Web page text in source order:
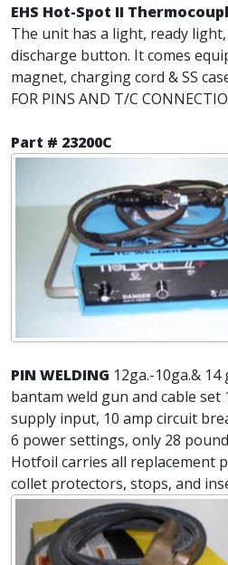
EHS Hot-Spot II
The unit has a light, ready
discharge button. It comes
magnet, charging cord & SS
FOR PINS AND T/C
Part # 23200C
PIN WELDING 12ga.-10ga.&
bantam weld gun and cable set
supply input, 10 amp circuit
6 power settings, only 28
Hotfoil carries all replacement
collet protectors, stops, and